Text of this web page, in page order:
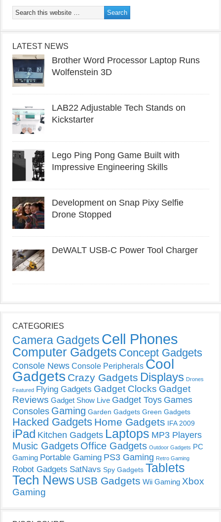
LATEST NEWS
Brother Word Processor Laptop Runs
Wolfenstein 3D
LAB22 Adjustable Tech Stands on
Kickstarter
Lego Ping Pong Game Built with
Impressive Engineering Skills
Development on Snap Pixy Selfie
Drone Stopped
DeWALT USB-C Power Tool Charger
CATEGORIES
Camera Gadgets Cell Phones
Computer Gadgets Concept Gadgets
Console News Console Peripherals Cool
Gadgets Crazy Gadgets Displays Drones
Featured Flying Gadgets Gadget Clocks Gadget
Reviews Gadget Show Live Gadget Toys Games
Consoles Gaming Garden Gadgets Green Gadgets
Hacked Gadgets Home Gadgets IFA 2009
iPad Kitchen Gadgets Laptops MP3 Players
Music Gadgets Office Gadgets Outdoor Gadgets PC
Gaming Portable Gaming PS3 Gaming Retro Gaming
Robot Gadgets SatNavs Spy Gadgets Tablets
Tech News USB Gadgets Wii Gaming Xbox
Gaming